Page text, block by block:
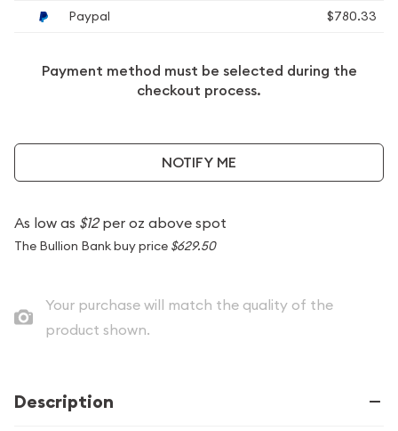
Paypal
$780.33
Payment method must be selected during the
checkout process.
NOTIFY ME
As low as $12per oz above spot
The Bullion Bank buy price $629.50
Your purchase will match the quality of the
product shown.
Description